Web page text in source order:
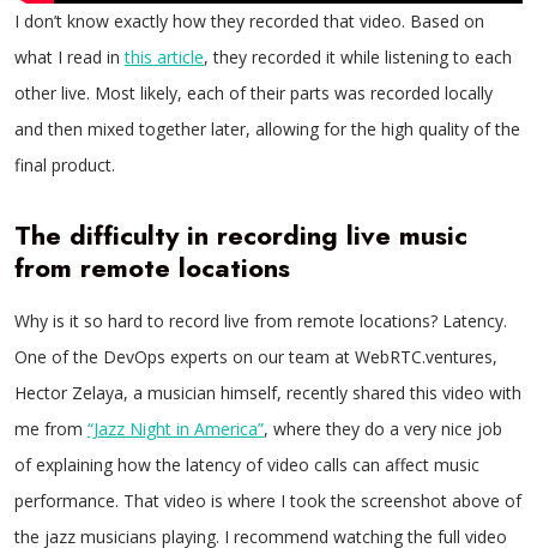
I don’t know exactly how they recorded that video. Based on
what I read inthis article, they recorded it while listening to each
other live. Most likely, each of their parts was recorded locally
and then mixed together later, allowing for the high quality of the
final product.
The difficulty in recording live music
from remote locations
Why is it so hard to record live from remote locations? Latency.
One of the DevOps experts on our team at WebRTC.ventures,
Hector Zelaya, a musician himself, recently shared this video with
me from “Jazz Night in America”, where they do a very nice job
of explaining how the latency of video calls can affect music
performance. That video is where I took the screenshot above of
the jazz musicians playing. I recommend watching the full video